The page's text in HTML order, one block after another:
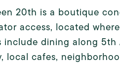
20th is a boutique
access, located
include dining along 5th
local cafes,